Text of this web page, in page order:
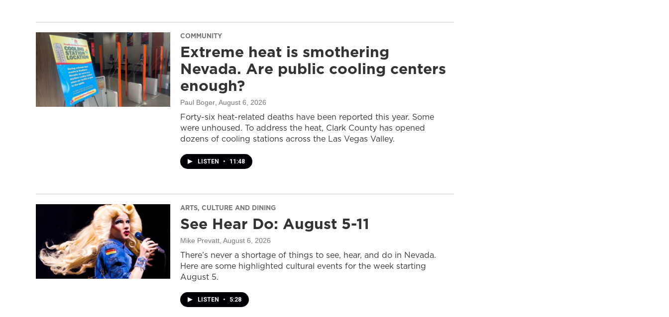
COMMUNITY
Extreme heat is smothering
Nevada. Are public cooling centers
enough?
Paul Boger , August 6, 2026
Forty-six heat-related deaths have been reported this year. Some
were unhoused. To address the heat, Clark County has opened
dozens of cooling stations across the Las Vegas Valley.
LISTEN • 11:48
ARTS, CULTURE AND DINING
See Hear Do: August 5-11
Mike Prevatt , August 6, 2026
There’s never a shortage of things to see, hear, and do in Nevada.
Here are some highlighted cultural events for the week starting
August 5.
LISTEN • 5:28